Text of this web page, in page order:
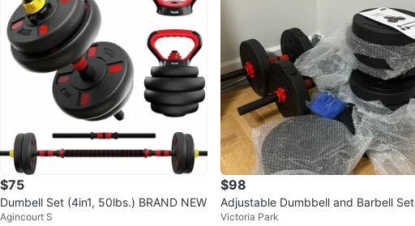
$75
Dumbell Set (4in1, 50lbs.) BRAND NEW
Agincourt S
$98
Adjustable Dumbbell and Barbell Set
(60lbs/30kg)
Victoria Park